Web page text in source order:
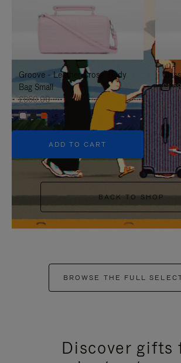
TO
IT
UNMUTE
IT
Groove - Leather Cross-Body
Bag Small
£860.00
+5
ADD TO CART
BACK TO SHOP
BROWSE THE FULL
Discover gifts